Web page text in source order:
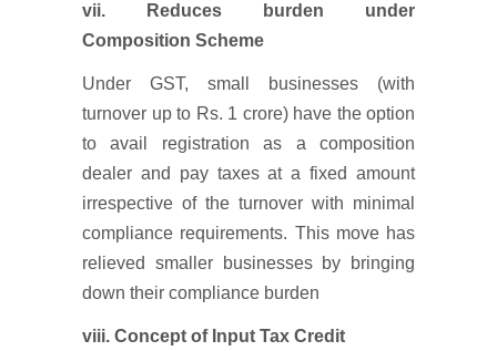
vii. Reduces burden under
Composition Scheme
Under GST, small businesses (with
turnover up to Rs. 1 crore) have the option
to avail registration as a composition
dealer and pay taxes at a fixed amount
irrespective of the turnover with minimal
compliance requirements. This move has
relieved smaller businesses by bringing
down their compliance burden
viii. Concept of Input Tax Credit